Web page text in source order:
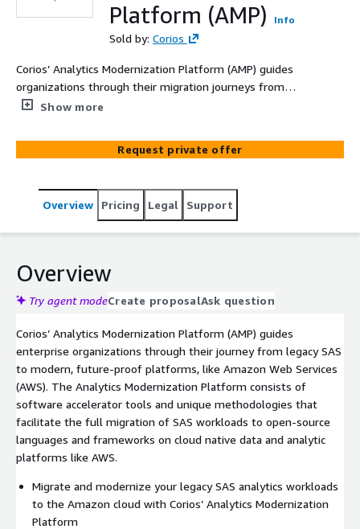
Platform (AMP)
Info
Sold by: Corios
Corios’ Analytics Modernization Platform (AMP) guides
organizations through their migration journeys from
using legacy SAS to the deployment and adoption of
and unique methodology starts with an analysis of the
SAS environment, the creation of a comprehensive
environment resulting in all prior data and analytic
workloads and skill sets working together holistically and
Show more
Request private offer
Overview Pricing Legal Support
Overview
Try agent modeCreate proposalAsk question
Corios’ Analytics Modernization Platform (AMP) guides
enterprise organizations through their journey from legacy SAS
to modern, future-proof platforms, like Amazon Web Services
(AWS). The Analytics Modernization Platform consists of
software accelerator tools and unique methodologies that
facilitate the full migration of SAS workloads to open-source
languages and frameworks on cloud native data and analytic
platforms like AWS.
Migrate and modernize your legacy SAS analytics workloads
to the Amazon cloud with Corios’ Analytics Modernization
Platform